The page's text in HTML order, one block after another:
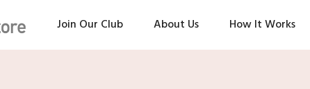
Join Our Club About Us How It Works